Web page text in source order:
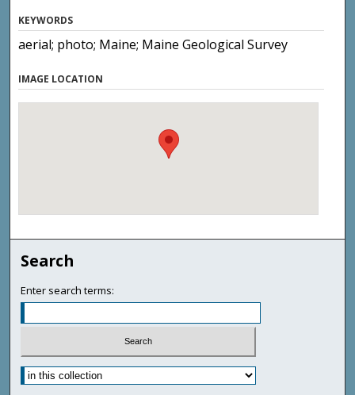
KEYWORDS
aerial; photo; Maine; Maine Geological Survey
IMAGE LOCATION
Search
Enter search terms: